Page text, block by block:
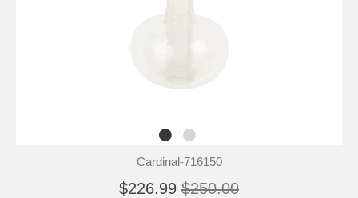
Cardinal-716150
$226.99 $250.00